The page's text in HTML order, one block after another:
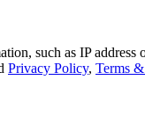
such as IP
Privacy Policy, Terms